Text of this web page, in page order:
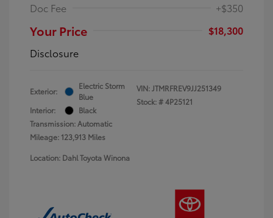
Doc Fee +$350
Your Price
$18,300
Disclosure
Exterior:
Electric Storm
Blue
Interior:
Black
Transmission: Automatic
Mileage: 123,913 Miles
VIN:JTMRFREV9JJ251349
Stock: #4P25121
Location: Dahl Toyota Winona